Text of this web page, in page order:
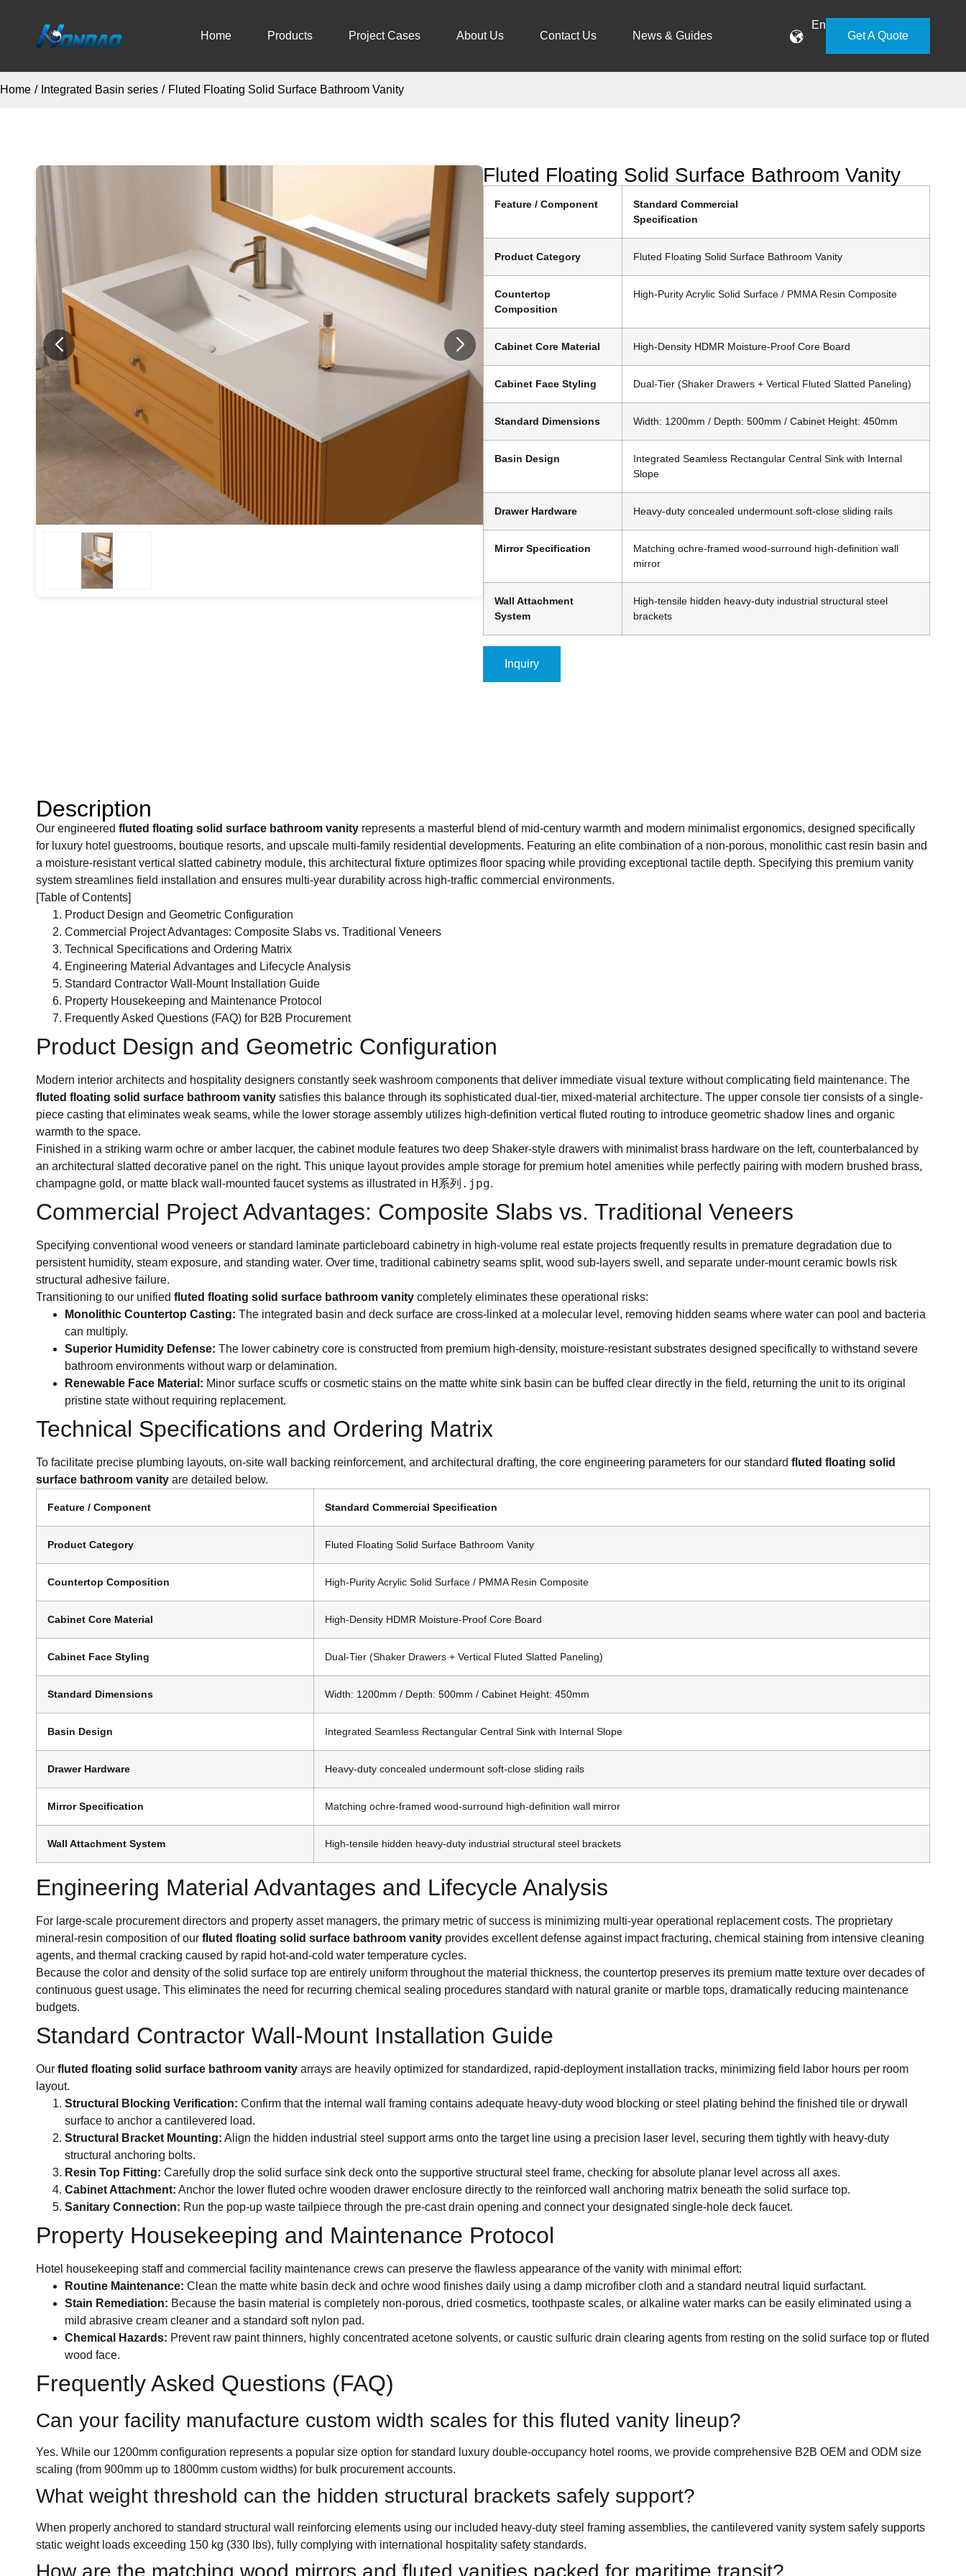
Home Products Project Cases About Us Contact Us News & Guides
En
Get A Quote
Home / Integrated Basin series / Fluted Floating Solid Surface Bathroom Vanity
Fluted Floating Solid Surface Bathroom Vanity
Feature / Component
Standard Commercial
Specification
Product Category Fluted Floating Solid Surface Bathroom Vanity
Countertop
Composition
High-Purity Acrylic Solid Surface / PMMA Resin Composite
Cabinet Core Material High-Density HDMR Moisture-Proof Core Board
Cabinet Face Styling Dual-Tier (Shaker Drawers + Vertical Fluted Slatted Paneling)
Standard Dimensions Width: 1200mm / Depth: 500mm / Cabinet Height: 450mm
Basin Design
Integrated Seamless Rectangular Central Sink with Internal
Slope
Drawer Hardware Heavy-duty concealed undermount soft-close sliding rails
Mirror Specification
Matching ochre-framed wood-surround high-definition wall
mirror
Wall Attachment
System
High-tensile hidden heavy-duty industrial structural steel
brackets
Inquiry
Description
Our engineered fluted floating solid surface bathroom vanity represents a masterful blend of mid-century warmth and modern minimalist ergonomics, designed specifically
for luxury hotel guestrooms, boutique resorts, and upscale multi-family residential developments. Featuring an elite combination of a non-porous, monolithic cast resin basin and
a moisture-resistant vertical slatted cabinetry module, this architectural fixture optimizes floor spacing while providing exceptional tactile depth. Specifying this premium vanity
system streamlines field installation and ensures multi-year durability across high-traffic commercial environments.
[Table of Contents]
Product Design and Geometric Configuration
Commercial Project Advantages: Composite Slabs vs. Traditional Veneers
Technical Specifications and Ordering Matrix
Engineering Material Advantages and Lifecycle Analysis
Standard Contractor Wall-Mount Installation Guide
Property Housekeeping and Maintenance Protocol
Frequently Asked Questions (FAQ) for B2B Procurement
Product Design and Geometric Configuration
Modern interior architects and hospitality designers constantly seek washroom components that deliver immediate visual texture without complicating field maintenance. The
fluted floating solid surface bathroom vanity satisfies this balance through its sophisticated dual-tier, mixed-material architecture. The upper console tier consists of a single-
piece casting that eliminates weak seams, while the lower storage assembly utilizes high-definition vertical fluted routing to introduce geometric shadow lines and organic
warmth to the space.
Finished in a striking warm ochre or amber lacquer, the cabinet module features two deep Shaker-style drawers with minimalist brass hardware on the left, counterbalanced by
an architectural slatted decorative panel on the right. This unique layout provides ample storage for premium hotel amenities while perfectly pairing with modern brushed brass,
champagne gold, or matte black wall-mounted faucet systems as illustrated in H系列.jpg.
Commercial Project Advantages: Composite Slabs vs. Traditional Veneers
Specifying conventional wood veneers or standard laminate particleboard cabinetry in high-volume real estate projects frequently results in premature degradation due to
persistent humidity, steam exposure, and standing water. Over time, traditional cabinetry seams split, wood sub-layers swell, and separate under-mount ceramic bowls risk
structural adhesive failure.
Transitioning to our unified fluted floating solid surface bathroom vanity completely eliminates these operational risks:
Monolithic Countertop Casting: The integrated basin and deck surface are cross-linked at a molecular level, removing hidden seams where water can pool and bacteria
can multiply.
Superior Humidity Defense: The lower cabinetry core is constructed from premium high-density, moisture-resistant substrates designed specifically to withstand severe
bathroom environments without warp or delamination.
Renewable Face Material: Minor surface scuffs or cosmetic stains on the matte white sink basin can be buffed clear directly in the field, returning the unit to its original
pristine state without requiring replacement.
Technical Specifications and Ordering Matrix
To facilitate precise plumbing layouts, on-site wall backing reinforcement, and architectural drafting, the core engineering parameters for our standard fluted floating solid
surface bathroom vanity are detailed below.
Feature / Component Standard Commercial Specification
Product Category Fluted Floating Solid Surface Bathroom Vanity
Countertop Composition High-Purity Acrylic Solid Surface / PMMA Resin Composite
Cabinet Core Material High-Density HDMR Moisture-Proof Core Board
Cabinet Face Styling Dual-Tier (Shaker Drawers + Vertical Fluted Slatted Paneling)
Standard Dimensions Width: 1200mm / Depth: 500mm / Cabinet Height: 450mm
Basin Design Integrated Seamless Rectangular Central Sink with Internal Slope
Drawer Hardware Heavy-duty concealed undermount soft-close sliding rails
Mirror Specification Matching ochre-framed wood-surround high-definition wall mirror
Wall Attachment System High-tensile hidden heavy-duty industrial structural steel brackets
Engineering Material Advantages and Lifecycle Analysis
For large-scale procurement directors and property asset managers, the primary metric of success is minimizing multi-year operational replacement costs. The proprietary
mineral-resin composition of our fluted floating solid surface bathroom vanity provides excellent defense against impact fracturing, chemical staining from intensive cleaning
agents, and thermal cracking caused by rapid hot-and-cold water temperature cycles.
Because the color and density of the solid surface top are entirely uniform throughout the material thickness, the countertop preserves its premium matte texture over decades of
continuous guest usage. This eliminates the need for recurring chemical sealing procedures standard with natural granite or marble tops, dramatically reducing maintenance
budgets.
Standard Contractor Wall-Mount Installation Guide
Our fluted floating solid surface bathroom vanity arrays are heavily optimized for standardized, rapid-deployment installation tracks, minimizing field labor hours per room
layout.
Structural Blocking Verification: Confirm that the internal wall framing contains adequate heavy-duty wood blocking or steel plating behind the finished tile or drywall
surface to anchor a cantilevered load.
Structural Bracket Mounting: Align the hidden industrial steel support arms onto the target line using a precision laser level, securing them tightly with heavy-duty
structural anchoring bolts.
Resin Top Fitting: Carefully drop the solid surface sink deck onto the supportive structural steel frame, checking for absolute planar level across all axes.
Cabinet Attachment: Anchor the lower fluted ochre wooden drawer enclosure directly to the reinforced wall anchoring matrix beneath the solid surface top.
Sanitary Connection: Run the pop-up waste tailpiece through the pre-cast drain opening and connect your designated single-hole deck faucet.
Property Housekeeping and Maintenance Protocol
Hotel housekeeping staff and commercial facility maintenance crews can preserve the flawless appearance of the vanity with minimal effort:
Routine Maintenance: Clean the matte white basin deck and ochre wood finishes daily using a damp microfiber cloth and a standard neutral liquid surfactant.
Stain Remediation: Because the basin material is completely non-porous, dried cosmetics, toothpaste scales, or alkaline water marks can be easily eliminated using a
mild abrasive cream cleaner and a standard soft nylon pad.
Chemical Hazards: Prevent raw paint thinners, highly concentrated acetone solvents, or caustic sulfuric drain clearing agents from resting on the solid surface top or fluted
wood face.
Frequently Asked Questions (FAQ)
Can your facility manufacture custom width scales for this fluted vanity lineup?
Yes. While our 1200mm configuration represents a popular size option for standard luxury double-occupancy hotel rooms, we provide comprehensive B2B OEM and ODM size
scaling (from 900mm up to 1800mm custom widths) for bulk procurement accounts.
What weight threshold can the hidden structural brackets safely support?
When properly anchored to standard structural wall reinforcing elements using our included heavy-duty steel framing assemblies, the cantilevered vanity system safely supports
static weight loads exceeding 150 kg (330 lbs), fully complying with international hospitality safety standards.
How are the matching wood mirrors and fluted vanities packed for maritime transit?